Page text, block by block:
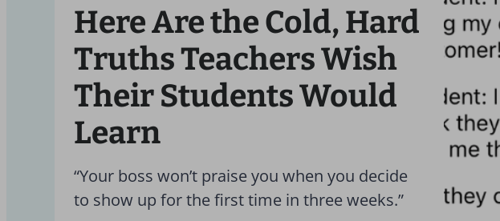
Here Are the Cold, Hard
Truths Teachers Wish
Their Students Would
Learn
“Your boss won’t praise you when you decide
to show up for the first time in three weeks.”